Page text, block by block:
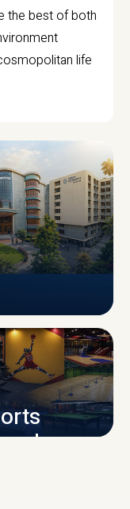
the best of both
life